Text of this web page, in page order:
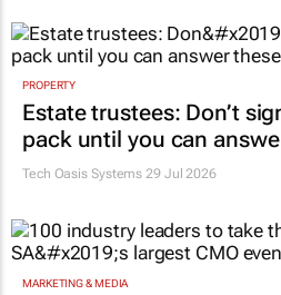
PROPERTY
Estate trustees: Don’t
pack until you can
Tech Oasis Systems 29 Jul 2026
MARKETING & MEDIA